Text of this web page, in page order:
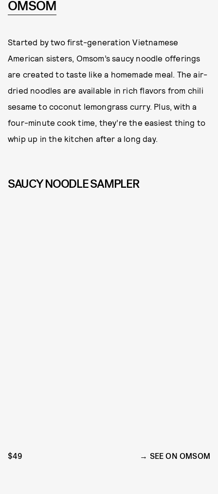
OMSOM
Started by two first-generation Vietnamese
American sisters, Omsom’s saucy noodle offerings
are created to taste like a homemade meal. The air-
dried noodles are available in rich flavors from chili
sesame to coconut lemongrass curry. Plus, with a
four-minute cook time, they’re the easiest thing to
whip up in the kitchen after a long day.
SAUCY NOODLE SAMPLER
$49 SEE ON OMSOM